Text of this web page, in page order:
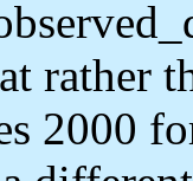
rather
2000